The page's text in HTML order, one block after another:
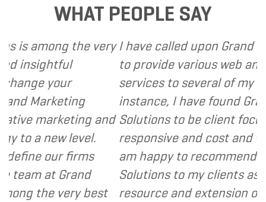
WHAT PEOPLE SAY
the very
and
level.
firms
best
I have called upon Grand Marketing
to provide various web and design
services to several of my clients. In
instance, I have found Grand
Solutions to be client focused,
responsive and cost and value
am happy to recommend Grand
Solutions to my clients as a valuable
resource and extension of the